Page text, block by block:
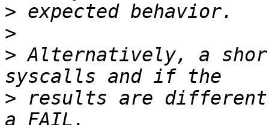
>
>
> Alternatively, a
> results are different,